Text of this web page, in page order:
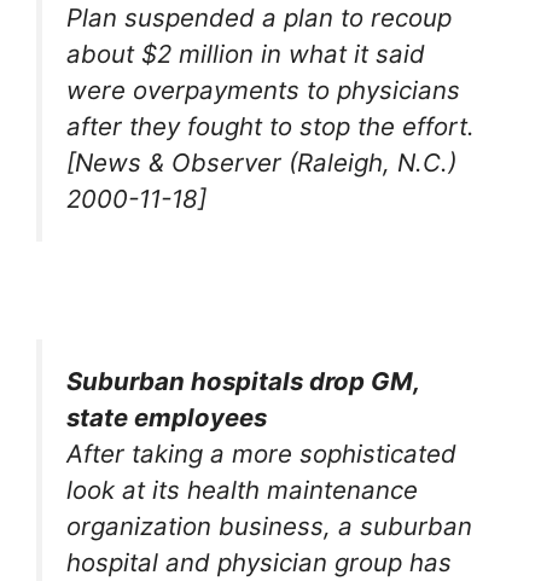
Plan suspended a plan to recoup
about $2 million in what it said
were overpayments to physicians
after they fought to stop the effort.
[News & Observer (Raleigh, N.C.)
2000-11-18]
Suburban hospitals drop GM,
state employees
After taking a more sophisticated
look at its health maintenance
organization business, a suburban
hospital and physician group has